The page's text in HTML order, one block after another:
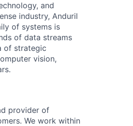
and
industry, Anduril
of systems is
of data streams
of strategic
vision,
provider of
We work within